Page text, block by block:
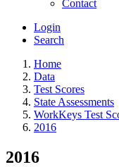
Contact
Login
Search
Home
Data
Test Scores
State Assessments
WorkKeys Test
2016
2016